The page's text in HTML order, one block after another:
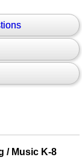
/ Music K-8